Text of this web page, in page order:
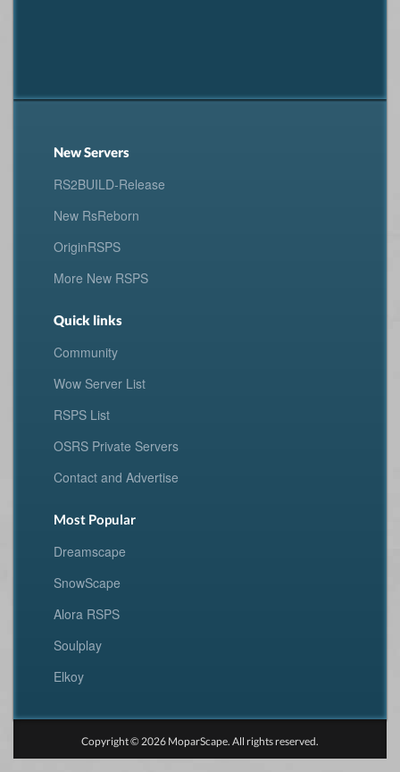
New Servers
RS2BUILD-Release
New RsReborn
OriginRSPS
More New RSPS
Quick links
Community
Wow Server List
RSPS List
OSRS Private Servers
Contact and Advertise
Most Popular
Dreamscape
SnowScape
Alora RSPS
Soulplay
Elkoy
Copyright © 2026 MoparScape. All rights reserved.